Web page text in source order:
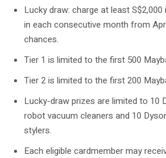
Lucky draw: charge at least
in each consecutive month from
chances.
Tier 1 is limited to the first 500
Tier 2 is limited to the first 200
Lucky-draw prizes are limited to 10
robot vacuum cleaners and 10
stylers.
Each eligible cardmember may